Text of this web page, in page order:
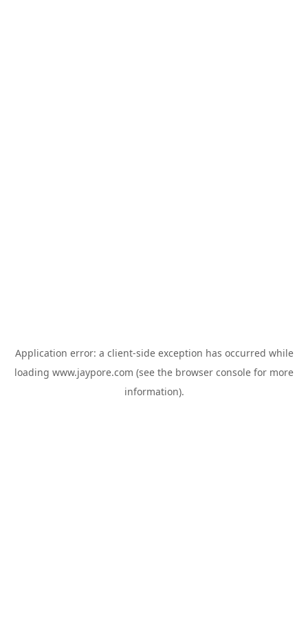
Application error: a client-side exception has occurred while
loading www.jaypore.com (see the browser console for more
information).